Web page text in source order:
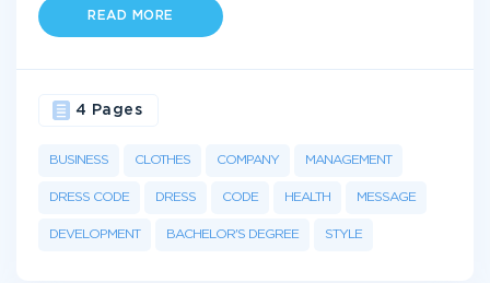
READ MORE
BUSINESS CLOTHES COMPANY MANAGEMENT
DRESS CODE DRESS CODE HEALTH MESSAGE
DEVELOPMENT BACHELOR'S DEGREE STYLE
4 Pages